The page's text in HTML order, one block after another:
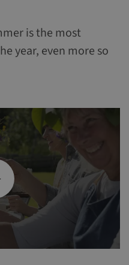
is the most
year, even more so